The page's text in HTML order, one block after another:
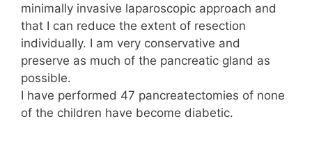
minimally invasive laparoscopic approach and
that I can reduce the extent of resection
individually. I am very conservative and
preserve as much of the pancreatic gland as
possible.
I have performed 47 pancreatectomies of none
of the children have become diabetic.